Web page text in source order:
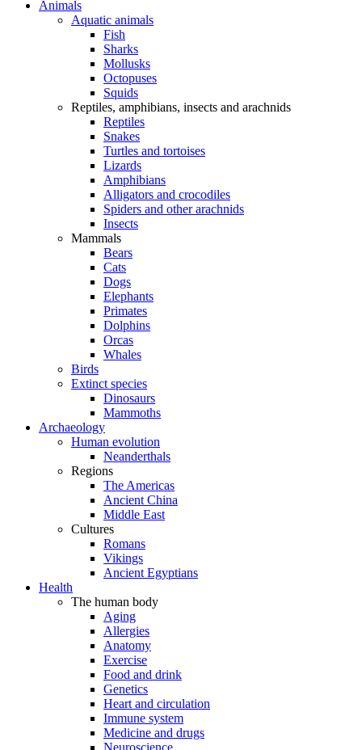
Animals
Aquatic animals
Fish
Sharks
Mollusks
Octopuses
Squids
Reptiles, amphibians, insects and arachnids
Reptiles
Snakes
Turtles and tortoises
Lizards
Amphibians
Alligators and crocodiles
Spiders and other arachnids
Insects
Mammals
Bears
Cats
Dogs
Elephants
Primates
Dolphins
Orcas
Whales
Birds
Extinct species
Dinosaurs
Mammoths
Archaeology
Human evolution
Neanderthals
Regions
The Americas
Ancient China
Middle East
Cultures
Romans
Vikings
Ancient Egyptians
Health
The human body
Aging
Allergies
Anatomy
Exercise
Food and drink
Genetics
Heart and circulation
Immune system
Medicine and drugs
Neuroscience